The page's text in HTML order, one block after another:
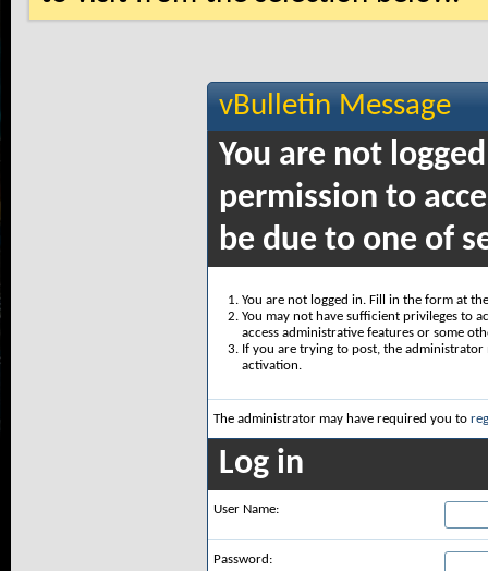
vBulletin Message
You are not
permission to
be due to one of
You are not logged in. Fill in the form at
You may not have sufficient privileges to
access administrative features or some
If you are trying to post, the
activation.
The administrator may have required you to
Log in
User Name:
Password: